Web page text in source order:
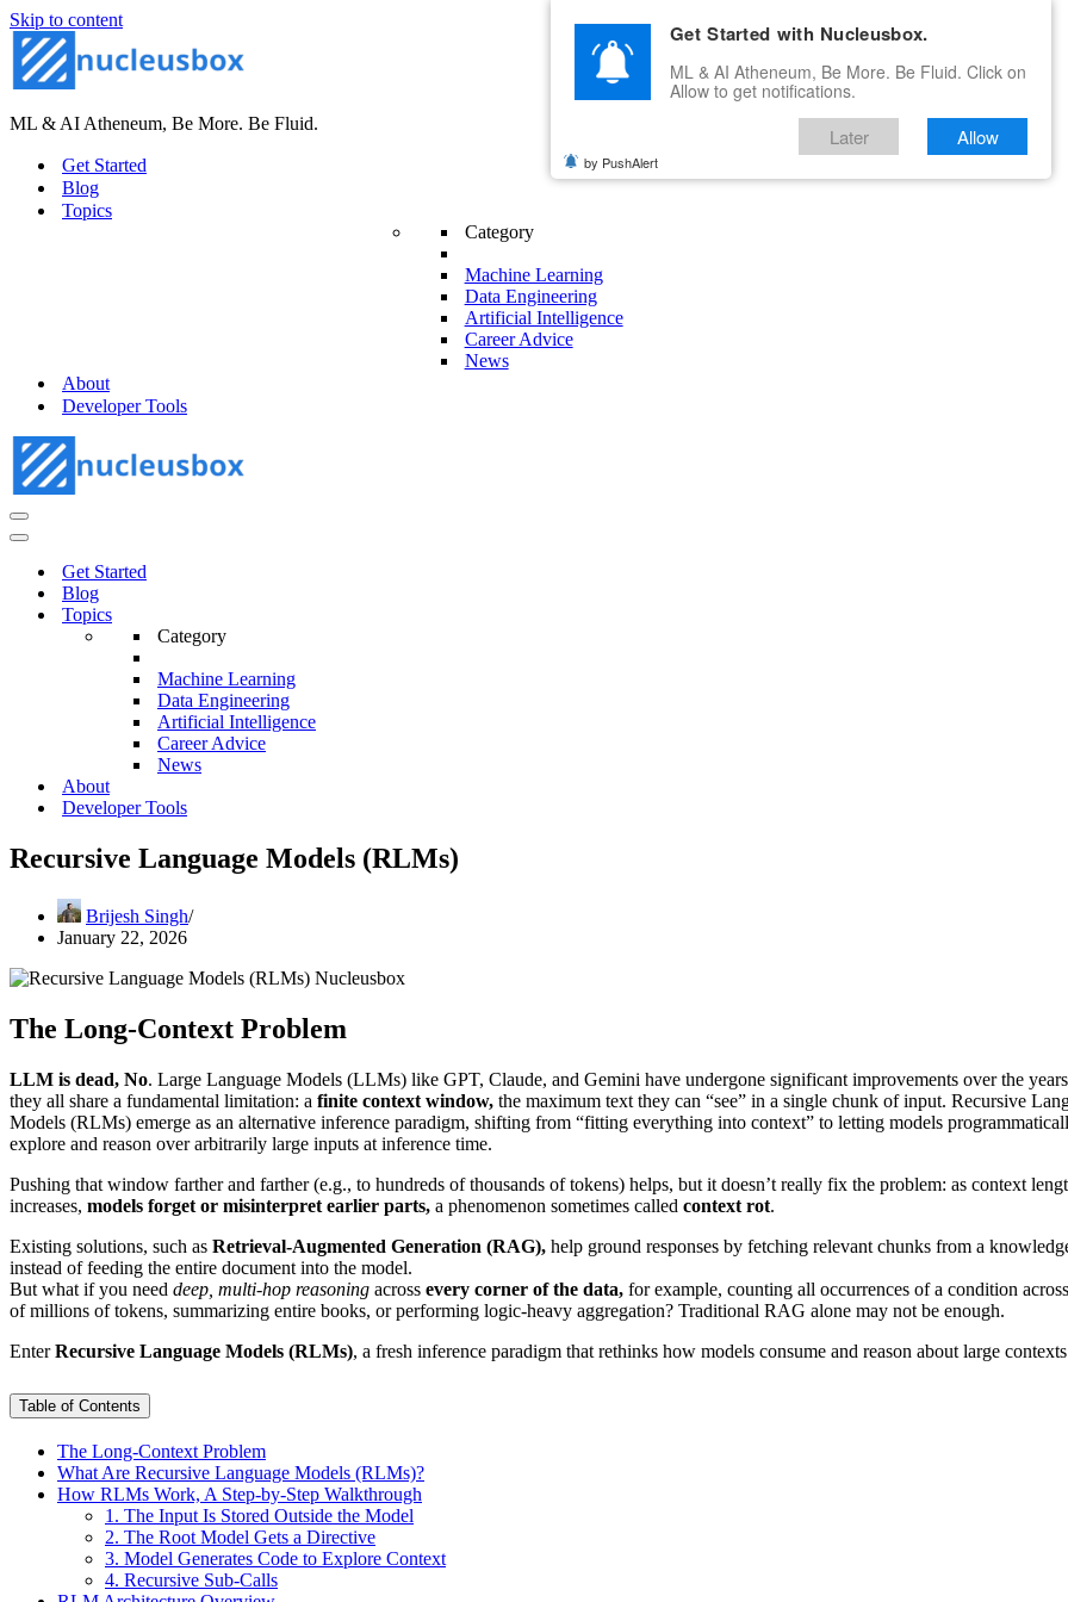
Skip to content
ML & AI Atheneum, Be More. Be Fluid.
Get Started
Blog
Topics
Category
Machine Learning
Data Engineering
Artificial Intelligence
Career Advice
News
About
Developer Tools
Navigation
Menu
Navigation
Get Started
Blog
Topics
Category
Machine Learning
Data Engineering
Artificial Intelligence
Career Advice
News
About
Developer Tools
Recursive Language Models (RLMs)
Brijesh Singh
January 22, 2026
The Long-Context Problem
LLM is dead, No. Large Language Models (LLMs) like GPT, Claude, and Gemini have undergone significant improvements over the
they all share a fundamental limitation: a finite context window, the maximum text they can “see” in a single chunk of input. Recursive
Models (RLMs) emerge as an alternative inference paradigm, shifting from “fitting everything into context” to letting models
explore and reason over arbitrarily large inputs at inference time.
Pushing that window farther and farther (e.g., to hundreds of thousands of tokens) helps, but it doesn’t really fix the problem: as context
increases, models forget or misinterpret earlier parts, a phenomenon sometimes called context rot.
Existing solutions, such as Retrieval-Augmented Generation (RAG), help ground responses by fetching relevant chunks from a
instead of feeding the entire document into the model.
But what if you need deep, multi-hop reasoning across every corner of the data, for example, counting all occurrences of a condition
of millions of tokens, summarizing entire books, or performing logic-heavy aggregation? Traditional RAG alone may not be enough.
EnterRecursive Language Models (RLMs), a fresh inference paradigm that rethinks how models consume and reason about large
Table of Contents
The Long-Context Problem
What Are Recursive Language Models (RLMs)?
How RLMs Work, A Step-by-Step Walkthrough
1. The Input Is Stored Outside the Model
2. The Root Model Gets a Directive
3. Model Generates Code to Explore Context
4. Recursive Sub-Calls
Get Started with Nucleusbox.
ML & AI Atheneum, Be More. Be Fluid. Click on
Allow to get notifications.
Later Allow
by PushAlert